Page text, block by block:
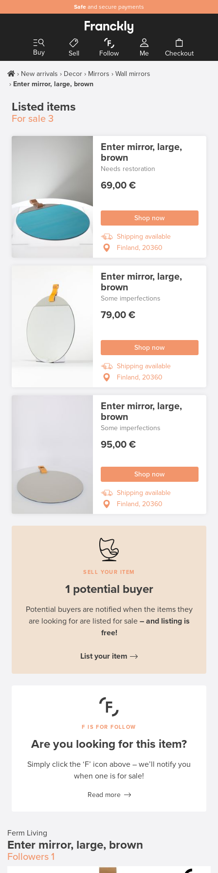
Safe and secure payments
Buy Sell Follow Me Checkout
New arrivals Decor Mirrors
Wall mirrors
Enter mirror, large, brown
Ferm Living
Enter mirror, large, brown
Followers 1
Listed items
For sale 3
Enter mirror, large,
brown
Needs restoration
69,00 €
Shop now
Shipping available
Finland, 20360
Enter mirror, large,
brown
Some imperfections
79,00 €
Shop now
Shipping available
Finland, 20360
Enter mirror, large,
brown
Some imperfections
95,00 €
Shop now
Shipping available
Finland, 20360
SELL YOUR ITEM
1 potential buyer
Potential buyers are notified when the items they
are looking for are listed for sale – and listing is
free!
List your item
F IS FOR FOLLOW
Are you looking for this item?
Simply click the ‘F’ icon above – we’ll notify you
when one is for sale!
Read more